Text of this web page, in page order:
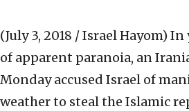
(July 3, 2018 / Israel Hayom) In
of apparent paranoia, an
Monday accused Israel of
weather to steal the Islamic